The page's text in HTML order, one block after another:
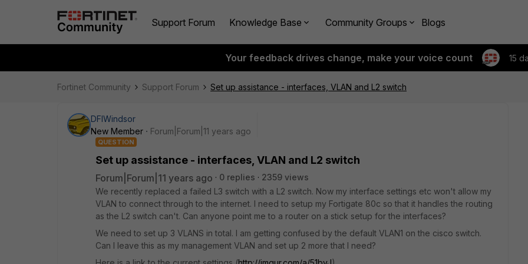
Support Forum Knowledge Base Community Groups Blogs
Your feedback drives change, make your voice count 15
Fortinet Community Support Forum Set up assistance - interfaces, VLAN and L2 switch
DFIWindsor
New Member
Forum|Forum|11 years ago
QUESTION
Set up assistance - interfaces, VLAN and L2 switch
Forum|Forum|11 years ago 0 replies
2359 views
We recently replaced a failed L3 switch with a L2 switch. Now my interface settings etc won't allow my
VLAN to connect through to the internet. I need to setup my Fortigate 80c so that it handles the routing
as the L2 switch can't. Can anyone point me to a router on a stick setup for the interfaces?
We need to set up 3 VLANS in total. I am getting confused by the default VLAN1 on the cisco switch.
Can I leave this as my management VLAN and set up 2 more that I need?